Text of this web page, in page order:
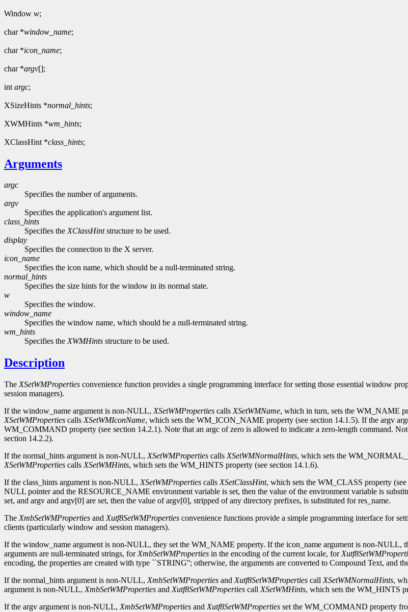
Window w;
char *window_name;
char *icon_name;
char *argv[];
int argc;
XSizeHints *normal_hints;
XWMHints *wm_hints;
XClassHint *class_hints;
Arguments
argc
Specifies the number of arguments.
argv
Specifies the application's argument list.
class_hints
Specifies theXClassHintstructure to be used.
display
Specifies the connection to the X server.
icon_name
Specifies the icon name, which should be a null-terminated string.
normal_hints
Specifies the size hints for the window in its normal state.
w
Specifies the window.
window_name
Specifies the window name, which should be a null-terminated string.
wm_hints
Specifies theXWMHints structure to be used.
Description
The XSetWMProperties convenience function provides a single programming interface for setting those essential window
session managers).
If the window_name argument is non-NULL, XSetWMProperties calls XSetWMName, which in turn, sets the WM_NAME
XSetWMProperties calls XSetWMIconName, which sets the WM_ICON_NAME property (see section 14.1.5). If the argv
WM_COMMAND property (see section 14.2.1). Note that an argc of zero is allowed to indicate a zero-length command.
section 14.2.2).
If the normal_hints argument is non-NULL, XSetWMProperties calls XSetWMNormalHints, which sets the
XSetWMProperties calls XSetWMHints, which sets the WM_HINTS property (see section 14.1.6).
If the class_hints argument is non-NULL, XSetWMProperties calls XSetClassHint, which sets the WM_CLASS property
NULL pointer and the RESOURCE_NAME environment variable is set, then the value of the environment variable is
set, and argv and argv[0] are set, then the value of argv[0], stripped of any directory prefixes, is substituted for res_name.
The XmbSetWMProperties and Xutf8SetWMProperties convenience functions provide a simple programming interface for
clients (particularly window and session managers).
If the window_name argument is non-NULL, they set the WM_NAME property. If the icon_name argument is non-
arguments are null-terminated strings, for XmbSetWMProperties in the encoding of the current locale, for
encoding, the properties are created with type ``STRING''; otherwise, the arguments are converted to Compound Text,
If the normal_hints argument is non-NULL, XmbSetWMProperties and Xutf8SetWMProperties call XSetWMNormalHints,
argument is non-NULL, XmbSetWMProperties and Xutf8SetWMProperties call XSetWMHints, which sets the WM_HINTS
If the argv argument is non-NULL, XmbSetWMProperties and Xutf8SetWMProperties set the WM_COMMAND property